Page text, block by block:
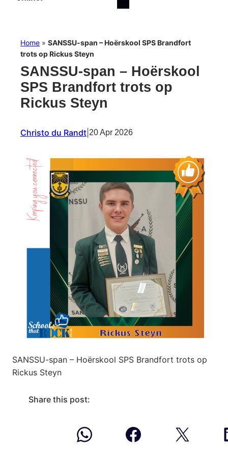
Home » SANSSU-span – Hoërskool SPS Brandfort
trots op Rickus Steyn
SANSSU-span – Hoërskool
SPS Brandfort trots op
Rickus Steyn
Christo du Randt 20 Apr 2026
SANSSU-span – Hoërskool SPS Brandfort trots op
Rickus Steyn
Share this post: